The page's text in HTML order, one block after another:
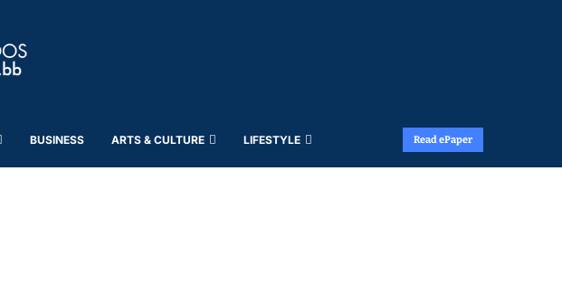
BUSINESS ARTS & CULTURE LIFESTYLE Read ePaper